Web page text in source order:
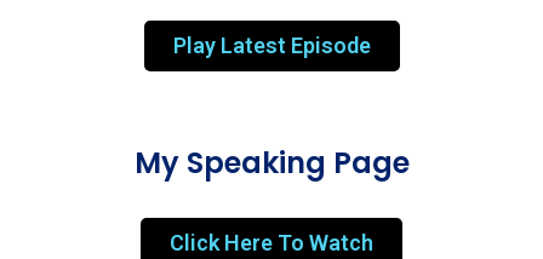
Play Latest Episode
My Speaking Page
Click Here To Watch